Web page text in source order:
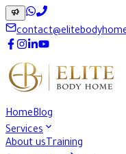
HomeBlog
Services
About usTraining